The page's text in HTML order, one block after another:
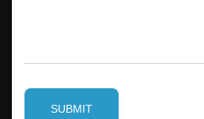
SUBMIT